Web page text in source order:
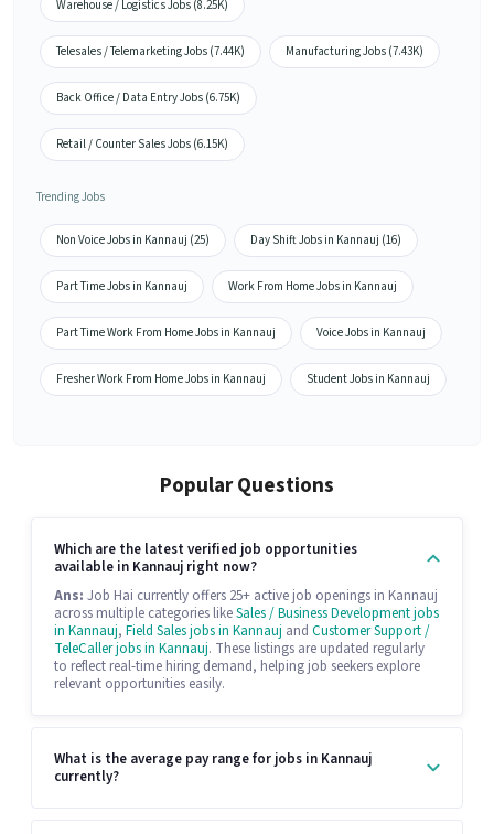
Warehouse / Logistics Jobs (8.25K)
Telesales / Telemarketing Jobs (7.44K) Manufacturing Jobs (7.43K)
Back Office / Data Entry Jobs (6.75K)
Retail / Counter Sales Jobs (6.15K)
Trending Jobs
Non Voice Jobs in Kannauj (25) Day Shift Jobs in Kannauj (16)
Part Time Jobs in Kannauj Work From Home Jobs in Kannauj
Part Time Work From Home Jobs in Kannauj Voice Jobs in Kannauj
Fresher Work From Home Jobs in Kannauj Student Jobs in Kannauj
Popular Questions
Which are the latest verified job opportunities
available in Kannauj right now?
Ans: Job Hai currently offers 25+ active job openings in Kannauj
across multiple categories likeSales / Business Development jobs
in Kannauj, Field Sales jobs in Kannauj and Customer Support /
TeleCaller jobs in Kannauj. These listings are updated regularly
to reflect real-time hiring demand, helping job seekers explore
relevant opportunities easily.
What is the average pay range for jobs in Kannauj
currently?